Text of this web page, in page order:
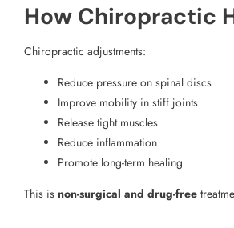
How Chiropractic
Chiropractic adjustments:
Reduce pressure on spinal discs
Improve mobility in stiff joints
Release tight muscles
Reduce inflammation
Promote long-term healing
This is non-surgical and drug-free